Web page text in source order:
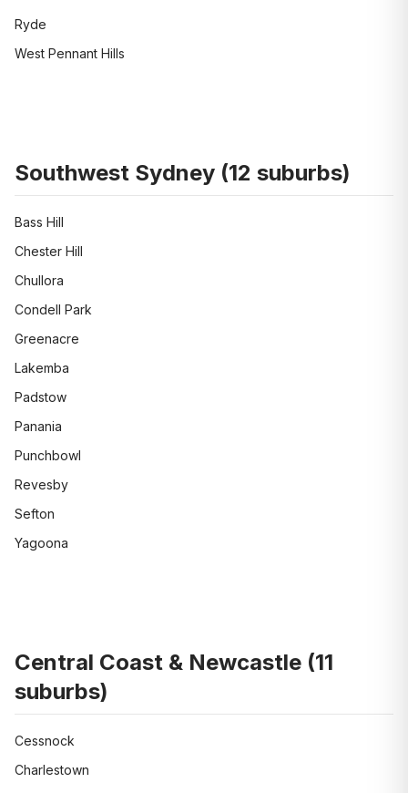
Ryde
West Pennant Hills
Southwest Sydney (12 suburbs)
Bass Hill
Chester Hill
Chullora
Condell Park
Greenacre
Lakemba
Padstow
Panania
Punchbowl
Revesby
Sefton
Yagoona
Central Coast & Newcastle (11
suburbs)
Cessnock
Charlestown